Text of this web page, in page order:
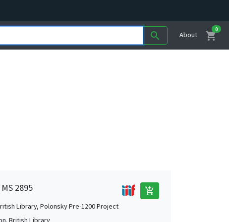
search About shopping_cart
0
2895 add_shopping_cart
Library, Polonsky Pre-1200 Project
British Library